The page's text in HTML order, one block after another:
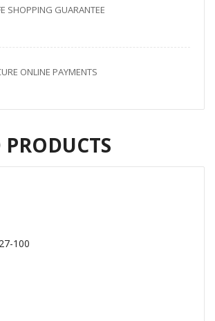
SHOPPING GUARANTEE
ONLINE PAYMENTS
PRODUCTS
100